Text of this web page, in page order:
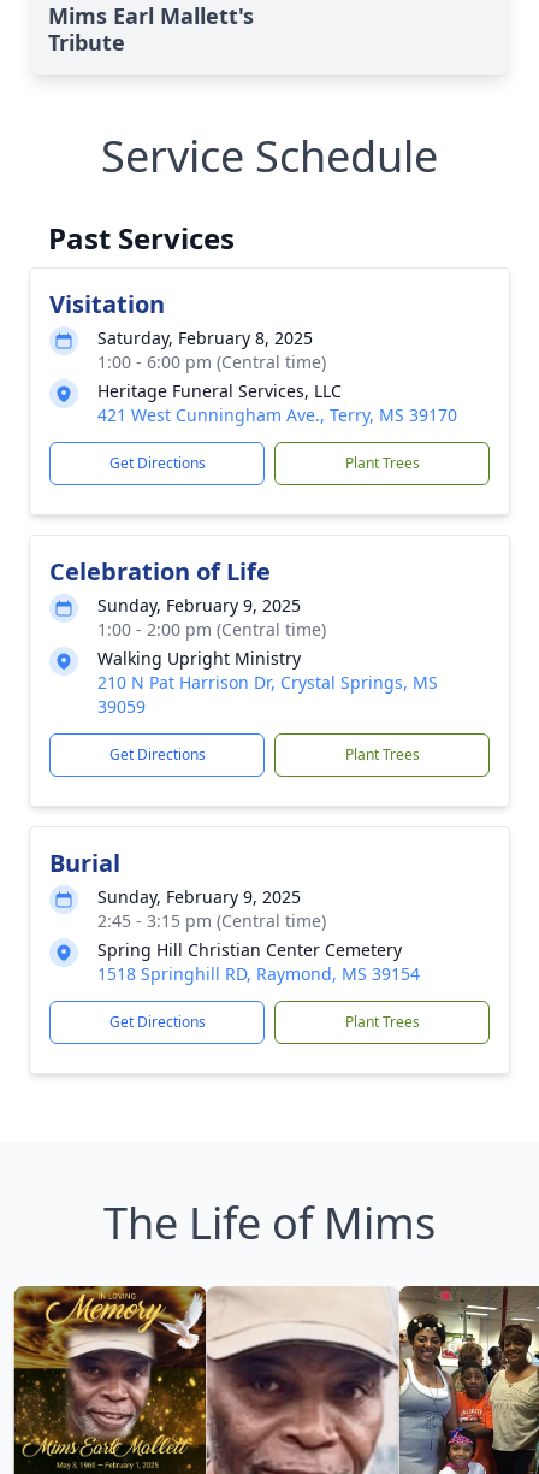
Mims Earl Mallett's
Tribute
Service Schedule
Past Services
Visitation
Saturday, February 8, 2025
1:00 - 6:00 pm (Central time)
Heritage Funeral Services, LLC
421 West Cunningham Ave., Terry, MS 39170
Get Directions Plant Trees
Celebration of Life
Sunday, February 9, 2025
1:00 - 2:00 pm (Central time)
Walking Upright Ministry
210 N Pat Harrison Dr, Crystal Springs, MS
39059
Get Directions Plant Trees
Burial
Sunday, February 9, 2025
2:45 - 3:15 pm (Central time)
Spring Hill Christian Center Cemetery
1518 Springhill RD, Raymond, MS 39154
Get Directions Plant Trees
The Life of Mims